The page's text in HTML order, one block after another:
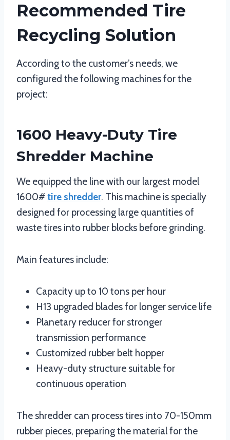
Recommended Tire
Recycling Solution
According to the customer’s needs, we
configured the following machines for the
project:
1600 Heavy-Duty Tire
Shredder Machine
We equipped the line with our largest model
1600#tire shredder. This machine is specially
designed for processing large quantities of
waste tires into rubber blocks before grinding.
Main features include:
Capacity up to 10 tons per hour
H13 upgraded blades for longer service life
Planetary reducer for stronger
transmission performance
Customized rubber belt hopper
Heavy-duty structure suitable for
continuous operation
The shredder can process tires into 70-150mm
rubber pieces, preparing the material for the